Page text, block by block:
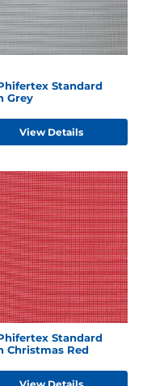
Standard
Grey
View Details
Standard
Christmas Red